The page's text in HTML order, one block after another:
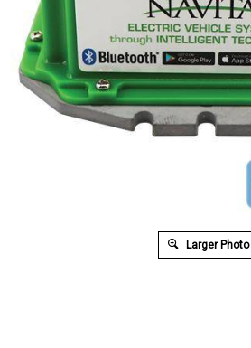
Larger Photo